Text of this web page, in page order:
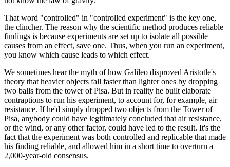
That word "controlled" in "controlled experiment" is the key one,
the clincher. The reason why the scientific method produces reliable
findings is because experiments are set up to isolate all possible
causes from an effect, save one. Thus, when you run an experiment,
you know which cause leads to which effect.
We sometimes hear the myth of how Galileo disproved Aristotle's
theory that heavier objects fall faster than lighter ones by dropping
two balls from the tower of Pisa. But in reality he built elaborate
contraptions to run his experiment, to account for, for example, air
resistance. If he'd simply dropped two objects from the Tower of
Pisa, anybody could have legitimately concluded that air resistance,
or the wind, or any other factor, could have led to the result. It's the
fact that the experiment was both controlled and replicable that made
his finding reliable, and allowed him in a short time to overturn a
2,000-year-old consensus.